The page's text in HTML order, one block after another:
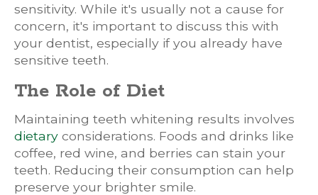
sensitivity. While it's usually not a cause for
concern, it's important to discuss this with
your dentist, especially if you already have
sensitive teeth.
The Role of Diet
Maintaining teeth whitening results involves
dietary considerations. Foods and drinks like
coffee, red wine, and berries can stain your
teeth. Reducing their consumption can help
preserve your brighter smile.